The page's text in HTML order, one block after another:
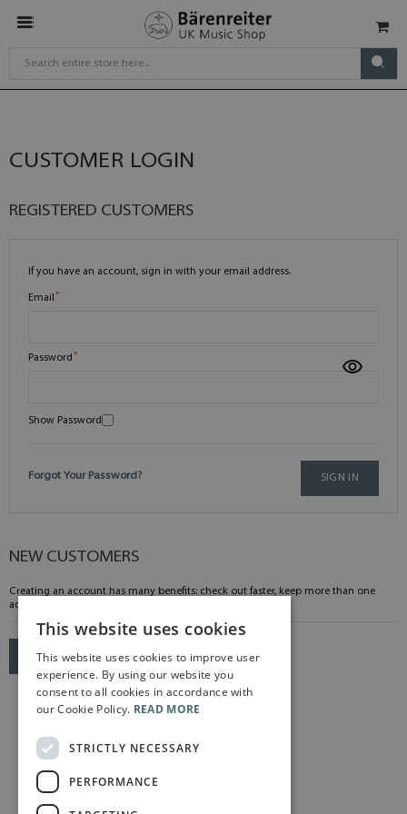
CUSTOMER LOGIN
REGISTERED CUSTOMERS
If you have an account, sign in with your email address.
Email
Password
Show Password
SIGN IN
Forgot Your Password?
NEW CUSTOMERS
Creating an account has many benefits: check out faster, keep more than one
address, track orders and more.
CREATE AN ACCOUNT
This website uses cookies
This website uses cookies to improve user
experience. By using our website you
consent to all cookies in accordance with
our Cookie Policy. READ MORE
STRICTLY NECESSARY
PERFORMANCE